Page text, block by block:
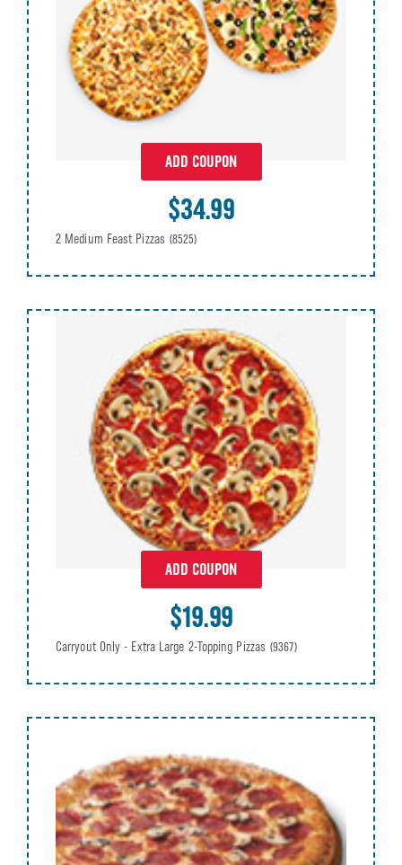
ADD COUPON
$34.99
2 Medium Feast Pizzas (8525)
ADD COUPON
$19.99
Carryout Only - Extra Large 2-Topping Pizzas (9367)